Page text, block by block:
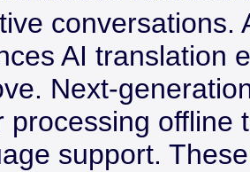
conversations.
AI translation
Next-
processing offline
support.